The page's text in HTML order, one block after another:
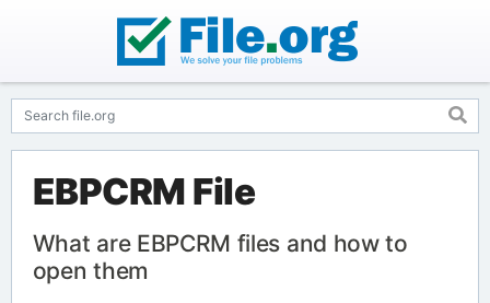
EBPCRM File
What are EBPCRM files and how to
open them